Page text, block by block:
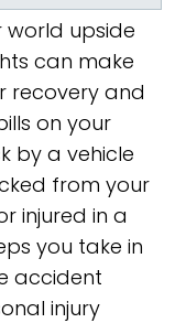
world upside
can make
recovery and
on your
by a vehicle
from your
injured in a
you take in
accident
injury